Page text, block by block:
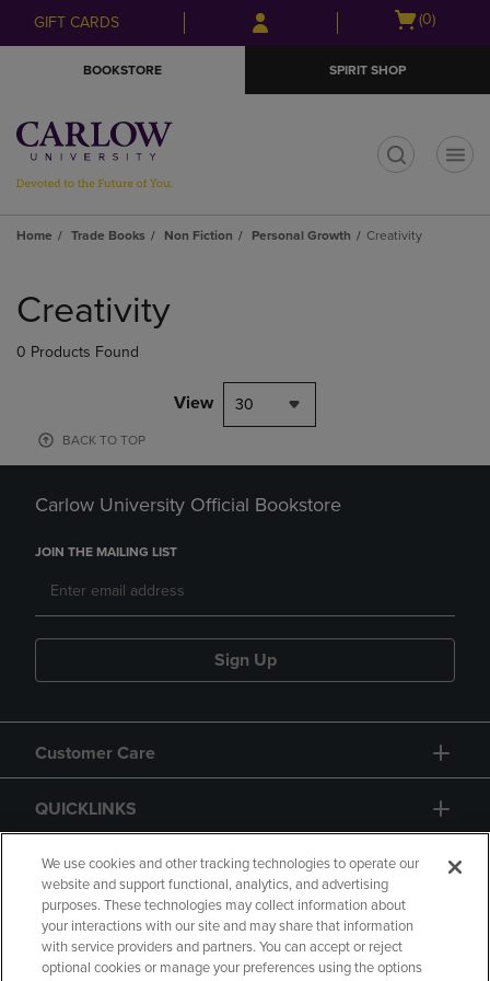
Skip
to
Skip
to
menu
GIFT CARDS
Open
(0)
BOOKSTORE SPIRIT SHOP
Home Trade Books Non Fiction Personal Growth Creativity
products
Creativity
0 Products Found
View 30
BACK TO TOP
Carlow University Official Bookstore
JOIN THE MAILING LIST
Sign Up
Customer Care
QUICKLINKS
GIFT CARD
We use cookies and other tracking technologies to operate our
website and support functional, analytics, and advertising
purposes. These technologies may collect information about
your interactions with our site and may share that information
with service providers and partners. You can accept or reject
optional cookies or manage your preferences using the options